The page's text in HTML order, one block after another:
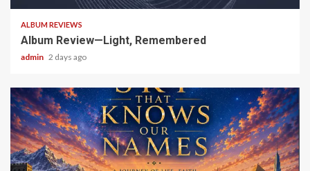
ALBUM REVIEWS
Album Review—Light, Remembered
admin 2 days ago